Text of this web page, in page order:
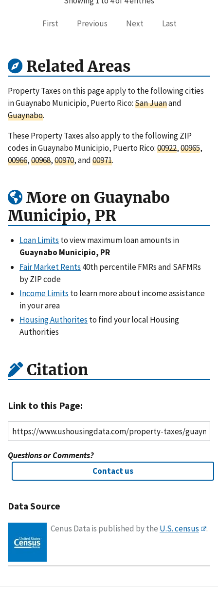
First Previous Next Last
Related Areas
Property Taxes on this page apply to the following cities
in Guaynabo Municipio, Puerto Rico:San Juanand
Guaynabo.
These Property Taxes also apply to the following ZIP
codes in Guaynabo Municipio, Puerto Rico:00922,00965,
00966,00968,00970, and00971.
More on Guaynabo
Municipio, PR
Loan Limits to view maximum loan amounts in
Guaynabo Municipio, PR
Fair Market Rents 40th percentile FMRs and SAFMRs
by ZIP code
Income Limits to learn more about income assistance
in your area
Housing Authorites to find your local Housing
Authorities
Citation
Link to this Page:
Questions or Comments?
Contact us
Data Source
Cenus Data is published by the U.S. census .